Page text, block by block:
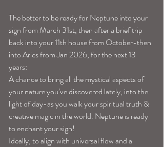
The better to be ready for Neptune into your
sign from March 31st, then after a brief trip
back into your 11th house from October-then
into Aries from Jan 2026, for the next 13
years:
A chance to bring all the mystical aspects of
your nature you’ve discovered lately, into the
light of day-as you walk your spiritual truth &
creative magic in the world. Neptune is ready
to enchant your sign!
Ideally, to align with universal flow and a